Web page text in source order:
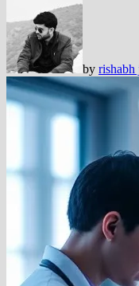
by rishabh